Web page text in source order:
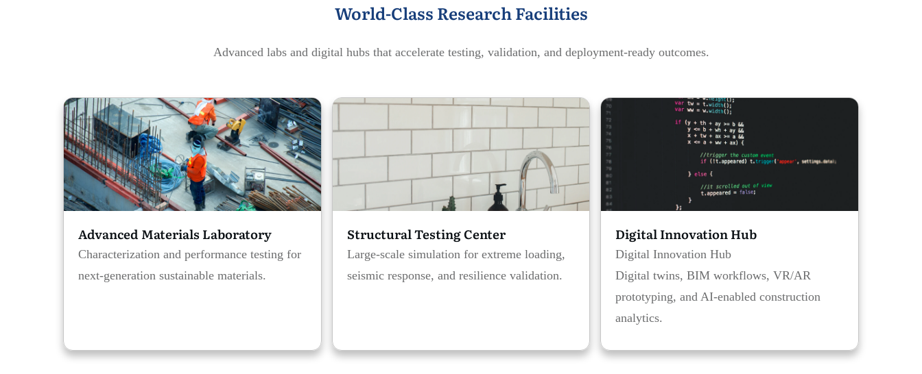
World-Class Research Facilities
Advanced labs and digital hubs that accelerate testing, validation, and deployment-ready outcomes.
Advanced Materials Laboratory
Characterization and performance testing for
next-generation sustainable materials.
Structural Testing Center
Large-scale simulation for extreme loading,
seismic response, and resilience validation.
Digital Innovation Hub
Digital Innovation Hub
Digital twins, BIM workflows, VR/AR
prototyping, and AI-enabled construction
analytics.